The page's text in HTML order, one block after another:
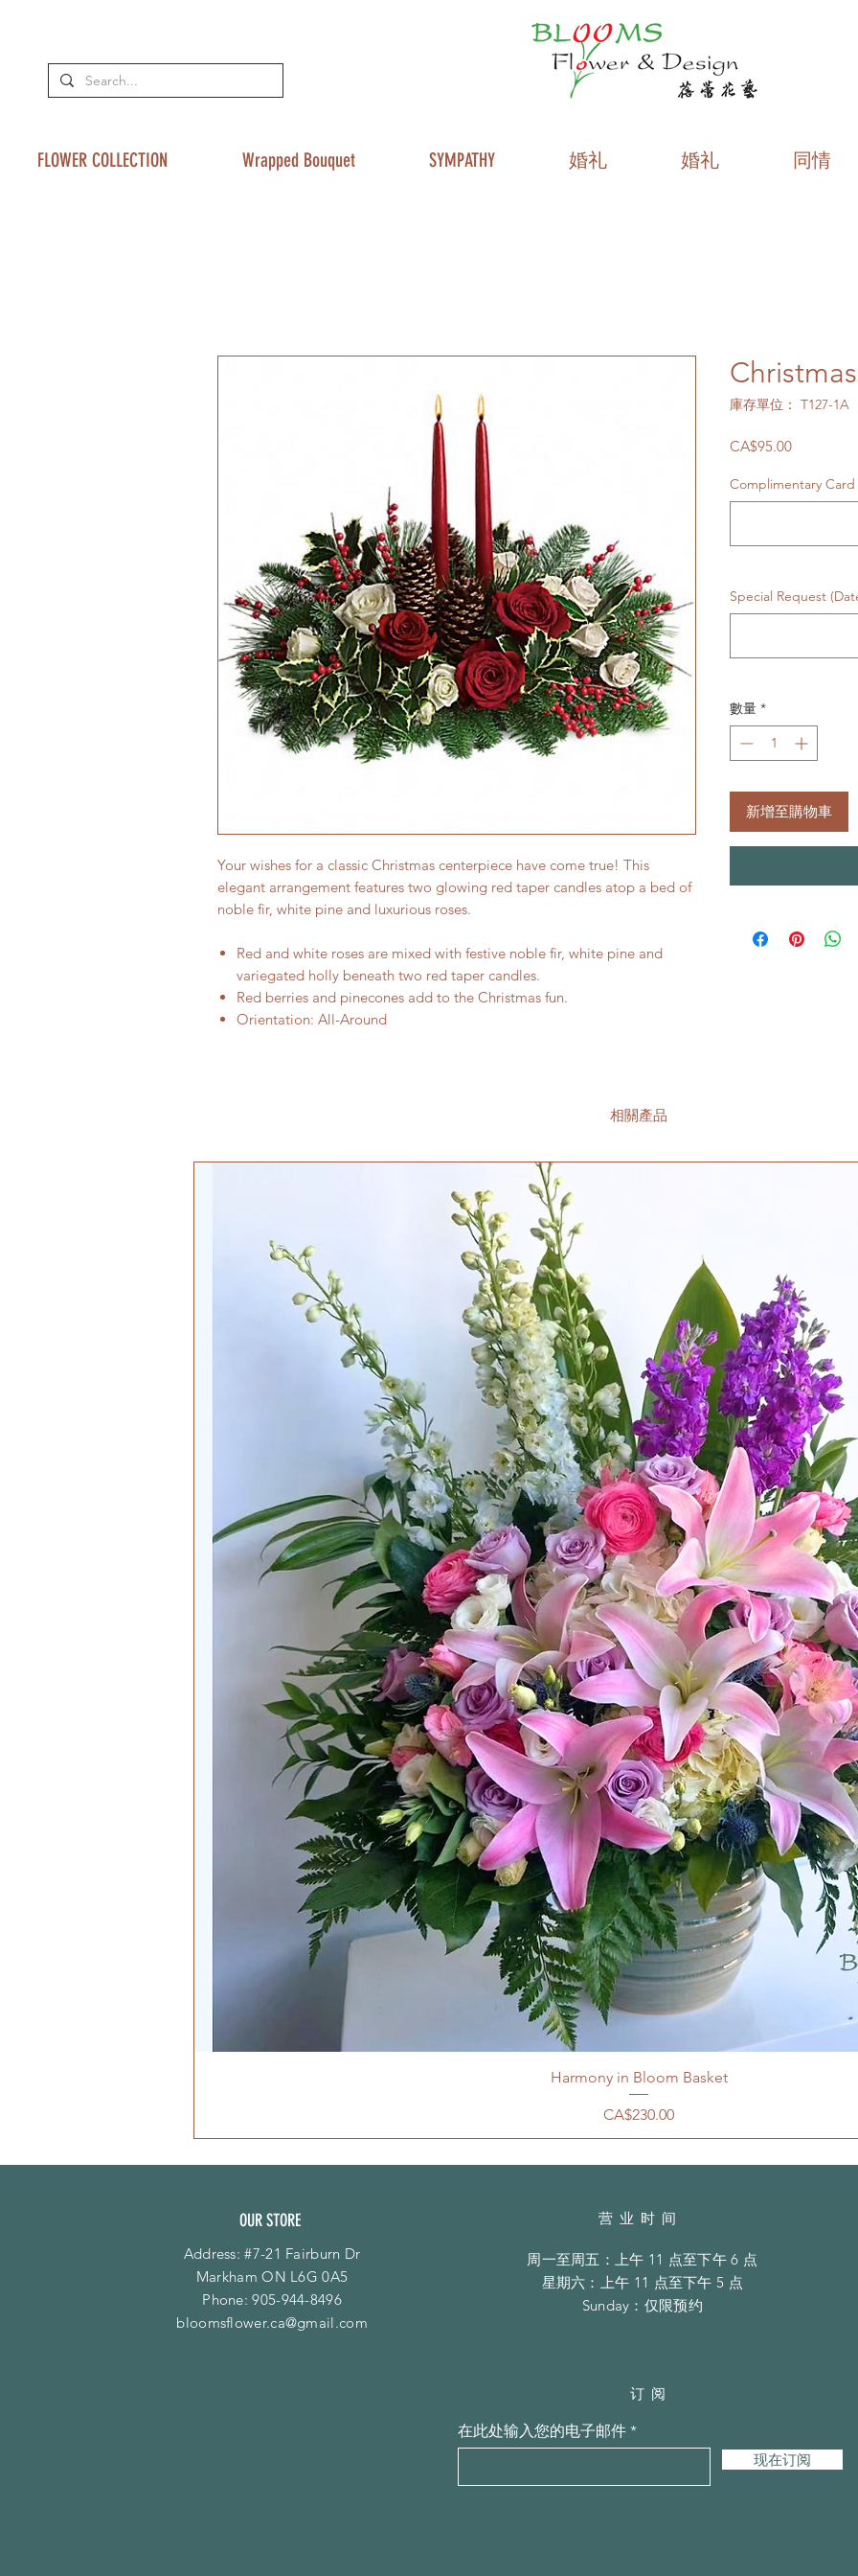
FLOWER COLLECTION Wrapped Bouquet SYMPATHY 婚礼 婚礼 同情
Your wishes for a classic Christmas centerpiece have come true! This
elegant arrangement features two glowing red taper candles atop a bed of
noble fir, white pine and luxurious roses.
Red and white roses are mixed with festive noble fir, white pine and
variegated holly beneath two red taper candles.
Red berries and pinecones add to the Christmas fun.
Orientation: All-Around
庫存單位： T127-1A
CA$95.00價
Complimentary
Special Request
數量 *
新增至購物車
相關產品
Harmony in Bloom Basket
價格
CA$230.00
OUR STORE
Address: #7-21 Fairburn Dr
Markham ON L6G 0A5
Phone:905-944-8496
bloomsflower.ca@gmail.com
营业时间
周一至周五：上午 11 点至下午 6 点
​​星期六：上午 11 点至下午 5 点
​Sunday：仅限预约
订阅
在此处输入您的电子邮件
现在订阅